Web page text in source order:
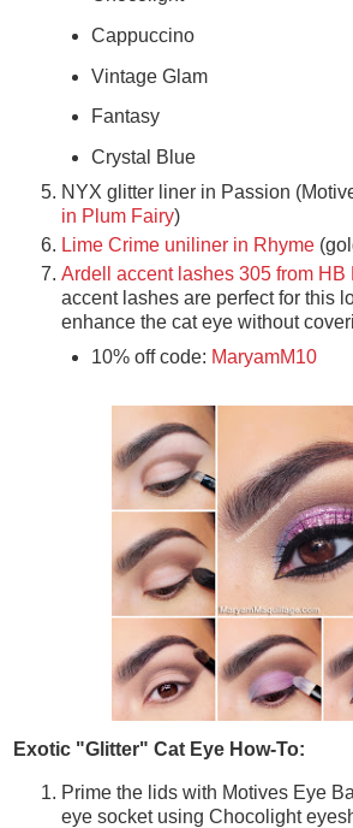
Cappuccino
Vintage Glam
Fantasy
Crystal Blue
NYX glitter liner in Passion
in Plum Fairy)
Lime Crime uniliner in Rhyme
Ardell accent lashes 305 from HB
accent lashes are perfect for this
enhance the cat eye without
10% off code: MaryamM10
Exotic "Glitter" Cat Eye How-To:
Prime the lids with Motives Eye
eye socket using Chocolight